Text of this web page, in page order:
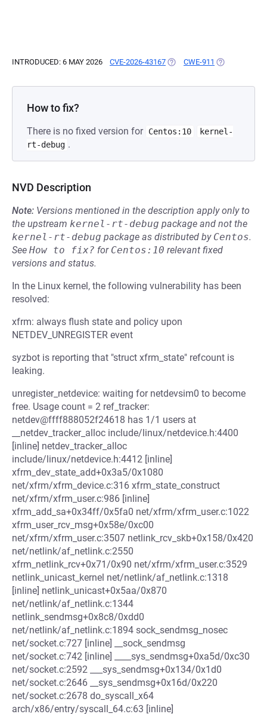
INTRODUCED: 6 MAY 2026 CVE-2026-43167 (OPENS IN A NEW TAB)
CWE-911 (OPENS IN A
How to fix?
There is no fixed version for Centos:10
kernel-
rt-debug .
NVD Description
Note: Versions mentioned in the description apply only to
the upstream kernel-rt-debug package and not the
kernel-rt-debug package as distributed by Centos.
See How to fix? for Centos:10 relevant fixed
versions and status.
In the Linux kernel, the following vulnerability has been
resolved:
xfrm: always flush state and policy upon
NETDEV_UNREGISTER event
syzbot is reporting that "struct xfrm_state" refcount is
leaking.
unregister_netdevice: waiting for netdevsim0 to become
free. Usage count = 2 ref_tracker:
netdev@ffff888052f24618 has 1/1 users at
__netdev_tracker_alloc include/linux/netdevice.h:4400
[inline] netdev_tracker_alloc
include/linux/netdevice.h:4412 [inline]
xfrm_dev_state_add+0x3a5/0x1080
net/xfrm/xfrm_device.c:316 xfrm_state_construct
net/xfrm/xfrm_user.c:986 [inline]
xfrm_add_sa+0x34ff/0x5fa0 net/xfrm/xfrm_user.c:1022
xfrm_user_rcv_msg+0x58e/0xc00
net/xfrm/xfrm_user.c:3507 netlink_rcv_skb+0x158/0x420
net/netlink/af_netlink.c:2550
xfrm_netlink_rcv+0x71/0x90 net/xfrm/xfrm_user.c:3529
netlink_unicast_kernel net/netlink/af_netlink.c:1318
[inline] netlink_unicast+0x5aa/0x870
net/netlink/af_netlink.c:1344
netlink_sendmsg+0x8c8/0xdd0
net/netlink/af_netlink.c:1894 sock_sendmsg_nosec
net/socket.c:727 [inline] __sock_sendmsg
net/socket.c:742 [inline] ____sys_sendmsg+0xa5d/0xc30
net/socket.c:2592 ___sys_sendmsg+0x134/0x1d0
net/socket.c:2646 __sys_sendmsg+0x16d/0x220
net/socket.c:2678 do_syscall_x64
arch/x86/entry/syscall_64.c:63 [inline]